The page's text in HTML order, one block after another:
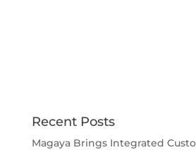
Recent Posts
Magaya Brings Integrated